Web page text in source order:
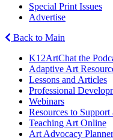
Special Print Issues
Advertise
Back to Main
K12ArtChat the
Adaptive Art
Lessons and Articles
Professional
Webinars
Resources to
Teaching Art Online
Art Advocacy Planner